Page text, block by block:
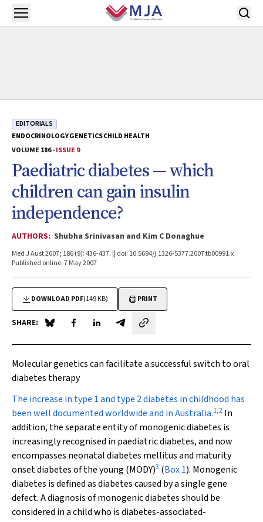
Skip to main content
Open menu
EDITORIALS
ENDOCRINOLOGYGENETICSCHILD HEALTH
VOLUME 186 -ISSUE 9
Paediatric diabetes — which
children can gain insulin
independence?
AUTHORS: Shubha Srinivasan and Kim C Donaghue
Med J Aust 2007; 186 (9): 436-437. || doi: 10.5694/j.1326-5377.2007.tb00991.x
Published online: 7 May 2007
DOWNLOAD PDF(149 KB) PRINT
SHARE: Share on Blue Sky
Share on Facebook
Share on LinkedIn
Share by email
Molecular genetics can facilitate a successful switch to oral
diabetes therapy
The increase in type 1 and type 2 diabetes in childhood has
been well documented worldwide and in Australia.1,2 In
addition, the separate entity of monogenic diabetes is
increasingly recognised in paediatric diabetes, and now
encompasses neonatal diabetes mellitus and maturity
onset diabetes of the young (MODY)3 (Box 1). Monogenic
diabetes is defined as diabetes caused by a single gene
defect. A diagnosis of monogenic diabetes should be
considered in a child who is diabetes-associated-